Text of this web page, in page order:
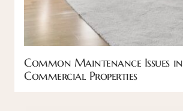
Common Maintenance Issues in
Commercial Properties